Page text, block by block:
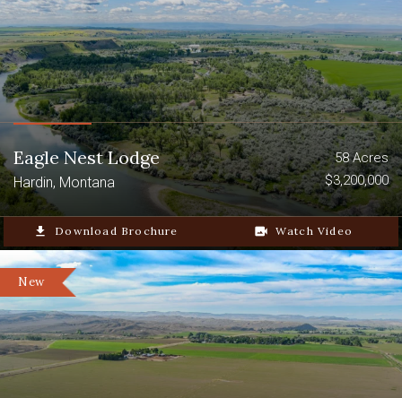
Eagle Nest Lodge
Hardin, Montana
58 Acres
$3,200,000
file_download Download Brochure video_camera_back Watch Video
New